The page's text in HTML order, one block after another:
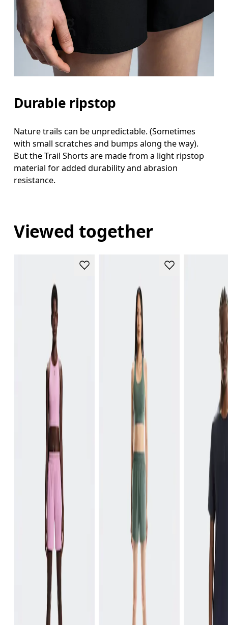
Durable ripstop
Nature trails can be unpredictable. (Sometimes
with small scratches and bumps along the way).
But the Trail Shorts are made from a light ripstop
material for added durability and abrasion
resistance.
Viewed together